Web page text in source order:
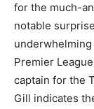
for the much-
notable
Premier
captain for the
Gill indicates